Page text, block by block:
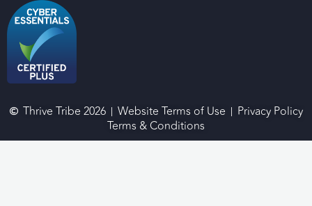
Thrive Tribe 2026 Website Terms of Use
Privacy Policy
Terms & Conditions